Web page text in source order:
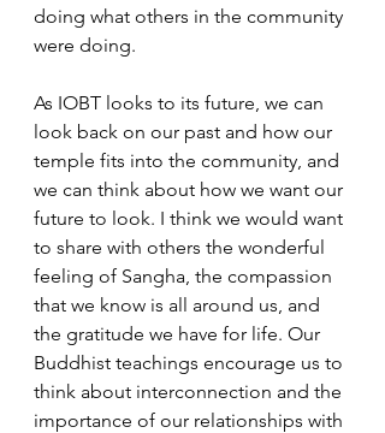
doing what others in the community
were doing.
As IOBT looks to its future, we can
look back on our past and how our
temple fits into the community, and
we can think about how we want our
future to look. I think we would want
to share with others the wonderful
feeling of Sangha, the compassion
that we know is all around us, and
the gratitude we have for life. Our
Buddhist teachings encourage us to
think about interconnection and the
importance of our relationships with